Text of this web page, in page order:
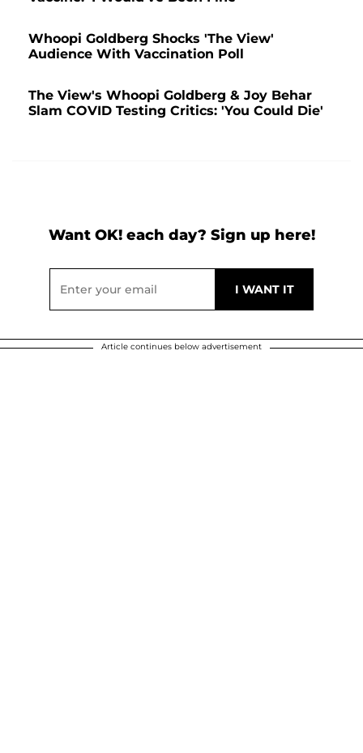
Whoopi Goldberg Shocks 'The View'
Audience With Vaccination Poll
The View's Whoopi Goldberg & Joy Behar
Slam COVID Testing Critics: 'You Could Die'
Want OK! each day? Sign up here!
Article continues below advertisement